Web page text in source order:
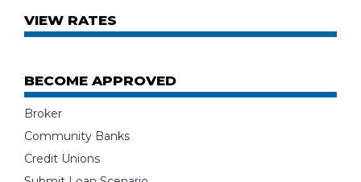
VIEW RATES
BECOME APPROVED
Broker
Community Banks
Credit Unions